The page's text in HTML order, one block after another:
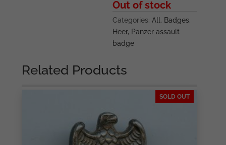
Out of stock
Categories:All, Badges,
Heer, Panzer assault
badge
Related Products
SOLD OUT